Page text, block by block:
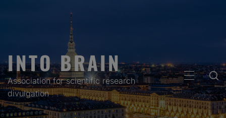
INTO BRAIN
Association for scientific research
divulgation
PRIMARY
MENU